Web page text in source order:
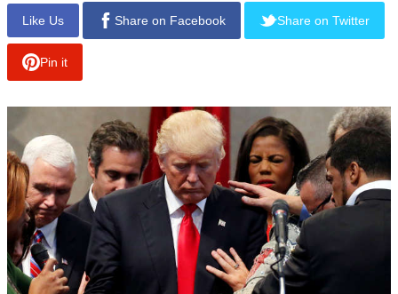
Like Us Share on Facebook Share on Twitter
Pin it